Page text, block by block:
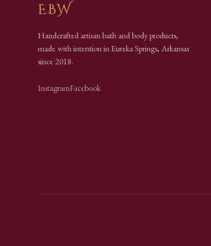
EBW
Handcrafted artisan bath and body products,
made with intention in Eureka Springs, Arkansas
since 2018.
InstagramFacebook